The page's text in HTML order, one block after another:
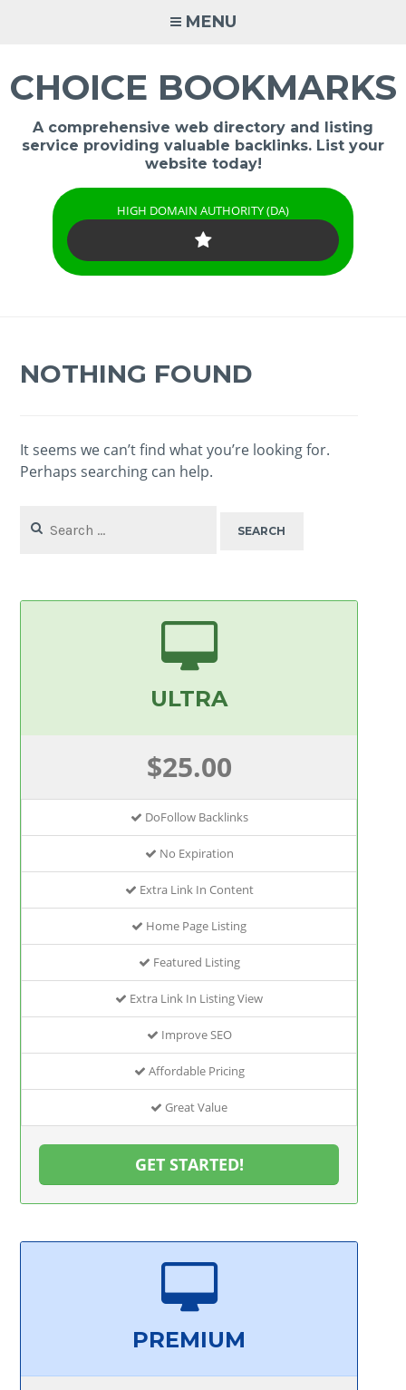
MENU
CHOICE BOOKMARKS
A comprehensive web directory and listing
service providing valuable backlinks. List your
website today!
HIGH DOMAIN AUTHORITY (DA)
NOTHING FOUND
It seems we can’t find what you’re looking for.
Perhaps searching can help.
for:
ULTRA
$25.00
DoFollow Backlinks
No Expiration
Extra Link In Content
Home Page Listing
Featured Listing
Extra Link In Listing View
Improve SEO
Affordable Pricing
Great Value
GET STARTED!
PREMIUM